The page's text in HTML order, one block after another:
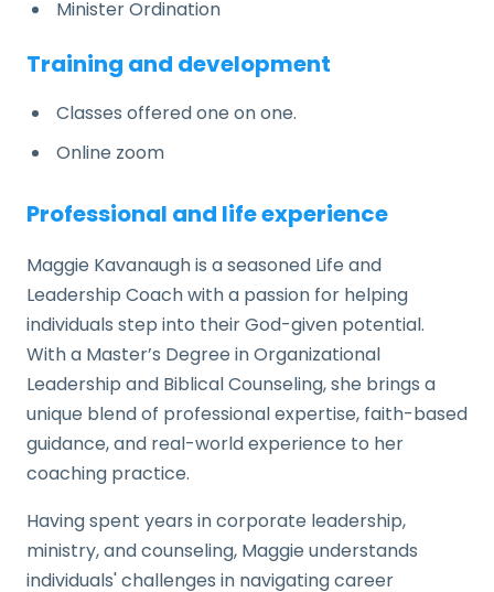
Minister Ordination
Training and development
Classes offered one on one.
Online zoom
Professional and life experience
Maggie Kavanaugh is a seasoned Life and
Leadership Coach with a passion for helping
individuals step into their God-given potential.
With a Master’s Degree in Organizational
Leadership and Biblical Counseling, she brings a
unique blend of professional expertise, faith-based
guidance, and real-world experience to her
coaching practice.
Having spent years in corporate leadership,
ministry, and counseling, Maggie understands
individuals' challenges in navigating career